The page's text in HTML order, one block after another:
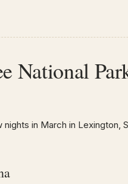
National
in March in Lexington,